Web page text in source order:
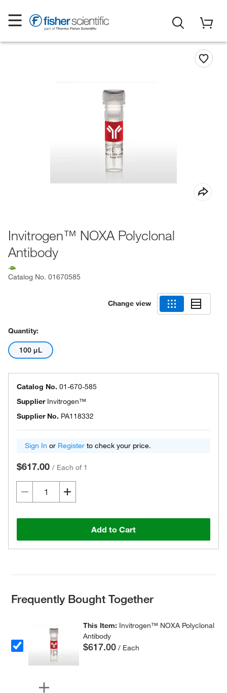
Invitrogen™ NOXA Polyclonal
Antibody
Catalog No. 01670585
Change view
Quantity:
100 μL
Catalog No. 01-670-585
Supplier Invitrogen™
Supplier No. PA118332
Sign In or Register to check your price.
$617.00 / Each of 1
Add to Cart
Frequently Bought Together
This Item: Invitrogen™ NOXA Polyclonal
Antibody
$617.00 / Each